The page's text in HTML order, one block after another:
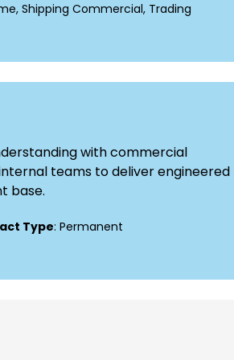
Shipping Commercial, Trading
with commercial
teams to deliver engineered
base.
Type: Permanent